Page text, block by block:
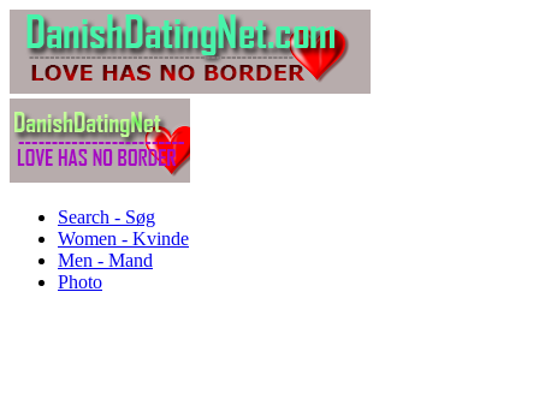
Search - Søg
Women - Kvinde
Men - Mand
Photo